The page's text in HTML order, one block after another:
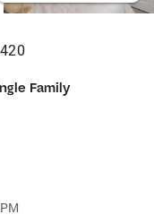
Family